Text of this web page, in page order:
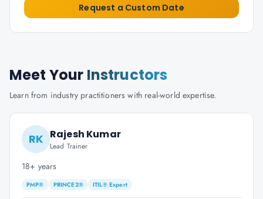
Request a Custom Date
Meet Your Instructors
Learn from industry practitioners with real-world expertise.
RK Rajesh Kumar
Lead Trainer
18+ years
PMP® PRINCE2® ITIL® Expert